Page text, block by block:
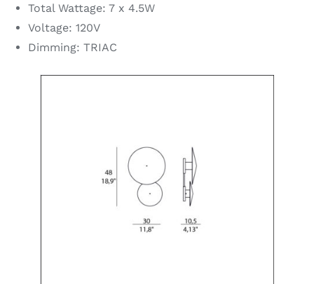
Total Wattage: 7 x 4.5W
Voltage: 120V
Dimming: TRIAC